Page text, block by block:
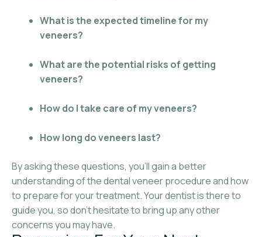
What is the expected timeline for my
veneers?
What are the potential risks of getting
veneers?
How do I take care of my veneers?
How long do veneers last?
By asking these questions, you’ll gain a better
understanding of the dental veneer procedure and how
to prepare for your treatment. Your dentist is there to
guide you, so don’t hesitate to bring up any other
concerns you may have.